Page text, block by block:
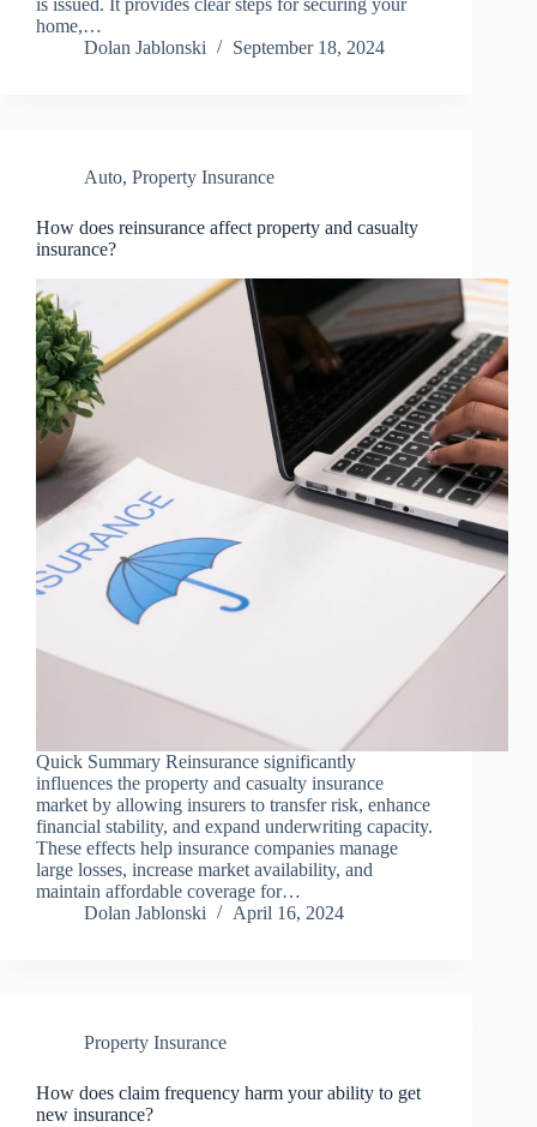
is issued. It provides clear steps for securing your
home,…
Dolan Jablonski
September 18, 2024
Auto, Property Insurance
How does reinsurance affect property and casualty
insurance?
Quick Summary Reinsurance significantly
influences the property and casualty insurance
market by allowing insurers to transfer risk, enhance
financial stability, and expand underwriting capacity.
These effects help insurance companies manage
large losses, increase market availability, and
maintain affordable coverage for…
Dolan Jablonski
April 16, 2024
Property Insurance
How does claim frequency harm your ability to get
new insurance?